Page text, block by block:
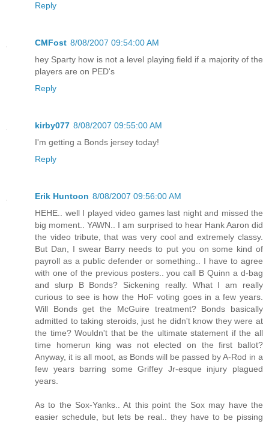
Reply
CMFost 8/08/2007 09:54:00 AM
hey Sparty how is not a level playing field if a majority of the
players are on PED's
Reply
kirby077 8/08/2007 09:55:00 AM
I'm getting a Bonds jersey today!
Reply
Erik Huntoon 8/08/2007 09:56:00 AM
HEHE.. well I played video games last night and missed the
big moment.. YAWN.. I am surprised to hear Hank Aaron did
the video tribute, that was very cool and extremely classy.
But Dan, I swear Barry needs to put you on some kind of
payroll as a public defender or something.. I have to agree
with one of the previous posters.. you call B Quinn a d-bag
and slurp B Bonds? Sickening really. What I am really
curious to see is how the HoF voting goes in a few years.
Will Bonds get the McGuire treatment? Bonds basically
admitted to taking steroids, just he didn't know they were at
the time? Wouldn't that be the ultimate statement if the all
time homerun king was not elected on the first ballot?
Anyway, it is all moot, as Bonds will be passed by A-Rod in a
few years barring some Griffey Jr-esque injury plagued
years.
As to the Sox-Yanks.. At this point the Sox may have the
easier schedule, but lets be real.. they have to be pissing